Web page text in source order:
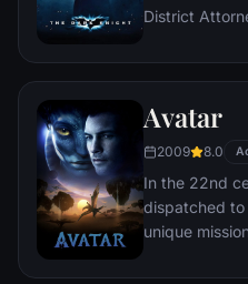
District
organizations
soon find
mastermind
of Gotham as
Avatar
2009 8.0
In the 22nd
dispatched to
unique
civilization.